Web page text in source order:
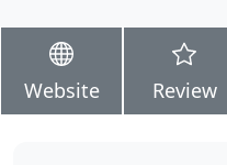
Website Review